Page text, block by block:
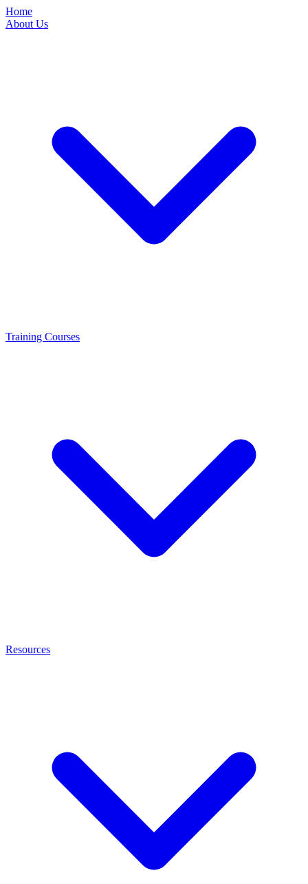
Home
About Us
Training Courses
Resources